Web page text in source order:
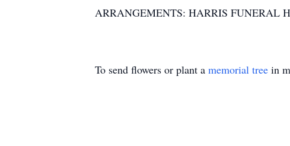
ARRANGEMENTS: HARRIS FUNERAL
To send flowers or plant a memorial tree in